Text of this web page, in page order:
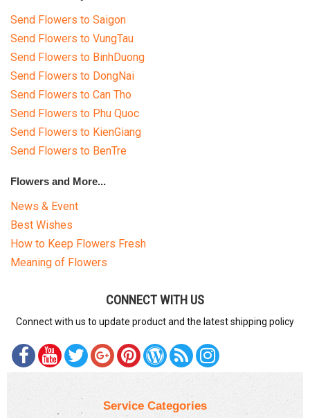
Send Flowers to Saigon
Send Flowers to VungTau
Send Flowers to BinhDuong
Send Flowers to DongNai
Send Flowers to Can Tho
Send Flowers to Phu Quoc
Send Flowers to KienGiang
Send Flowers to BenTre
Flowers and More...
News & Event
Best Wishes
How to Keep Flowers Fresh
Meaning of Flowers
CONNECT WITH US
Connect with us to update product and the latest shipping policy
Service Categories